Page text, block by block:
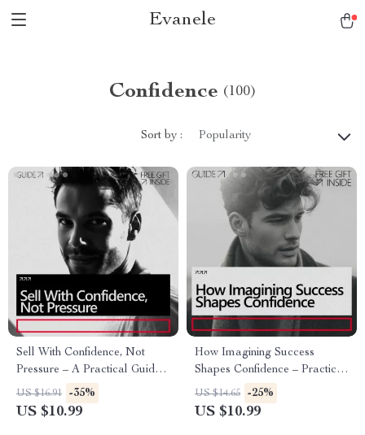
Evanele
Confidence (100)
Sort by : Popularity
Sell With Confidence, Not
Pressure – A Practical Guide
on how to build confidence to
sell something Without Feeling
US $16.91 -35%
US $10.99
How Imagining Success
Shapes Confidence – Practical
Guide Answering Does
Imagining Success Really
US $14.65 -25%
US $10.99